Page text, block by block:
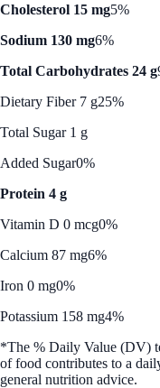
Cholesterol 15 mg5%
Sodium 130 mg6%
Total Carbohydrates 24 g
Dietary Fiber 7 g25%
Total Sugar 1 g
Added Sugar0%
Protein 4 g
Vitamin D 0 mcg0%
Calcium 87 mg6%
Iron 0 mg0%
Potassium 158 mg4%
*The % Daily Value (DV)
of food contributes to a
general nutrition advice.